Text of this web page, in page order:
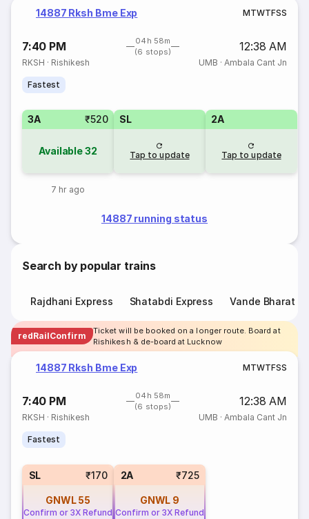
14887 Rksh Bme Exp MTWTFSS
7:40 PM
04h 58m
(6 stops)
12:38 AM
RKSH · Rishikesh UMB · Ambala Cant Jn
Fastest
3A ₹520
Available32
7 hr ago
SL
Tap to update
2A
Tap to update
14887 running status
Search by popular trains
Rajdhani Express Shatabdi Express Vande Bharat
redRailConfirm
Ticket will be booked on a longer route. Board at
Rishikesh & de-board at Lucknow
14887 Rksh Bme Exp MTWTFSS
7:40 PM
04h 58m
(6 stops)
12:38 AM
RKSH · Rishikesh UMB · Ambala Cant Jn
Fastest
SL ₹170
GNWL 55
Confirm or 3X Refund
2A ₹725
GNWL 9
Confirm or 3X Refund